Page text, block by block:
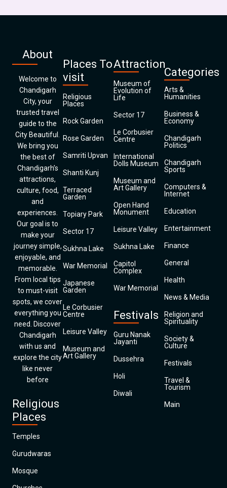
About
Welcome to
Chandigarh
City, your
trusted travel
guide to the
City Beautiful.
We bring you
the best of
Chandigarh’s
attractions,
culture, food,
and
experiences.
Our goal is to
make your
journey simple,
enjoyable, and
memorable.
From local tips
to must-visit
spots, we cover
everything you
need. Discover
Chandigarh
with us and
explore the city
like never
before
Religious
Places
Temples
Gurudwaras
Mosque
Places To
visit
Religious
Places
Rock Garden
Rose Garden
Samriti Upvan
Shanti Kunj
Terraced
Garden
Topiary Park
Sector 17
Sukhna Lake
War Memorial
Japanese
Garden
Le Corbusier
Centre
Leisure Valley
Museum and
Art Gallery
Attraction
Museum of
Evolution of
Life
Sector 17
Le Corbusier
Centre
International
Dolls Museum
Museum and
Art Gallery
Open Hand
Monument
Leisure Valley
Sukhna Lake
Capitol
Complex
War Memorial
Festivals
Guru Nanak
Jayanti
Dussehra
Holi
Diwali
Categories
Arts &
Humanities
Business &
Economy
Chandigarh
Politics
Chandigarh
Sports
Computers &
Internet
Education
Entertainment
Finance
General
Health
News & Media
Religion and
Spirituality
Society &
Culture
Festivals
Travel &
Tourism
Main